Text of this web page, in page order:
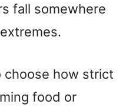
fall somewhere
choose how strict
food or